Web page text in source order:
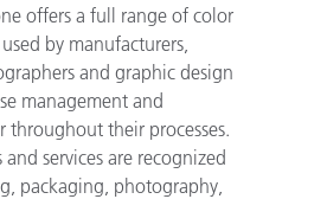
offers a full range of color
by manufacturers,
and graphic design
management and
their processes.
services are recognized
packaging, photography,